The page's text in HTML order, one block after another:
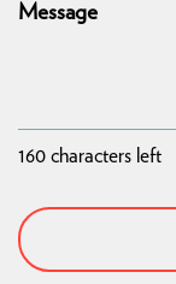
Message
160 characters left